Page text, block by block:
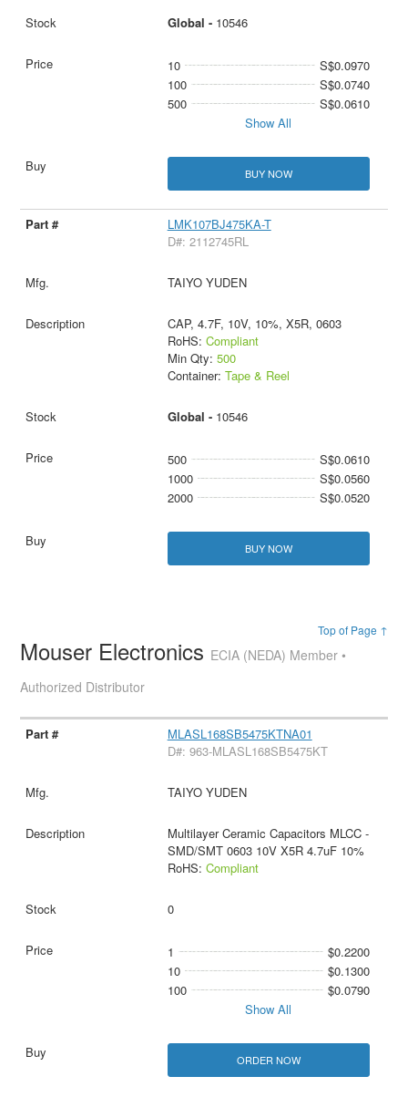
Global - 10546
10
S$0.0970
100
S$0.0740
500
S$0.0610
Show All
BUY NOW
LMK107BJ475KA-T
D#: 2112745RL
TAIYO YUDEN
CAP, 4.7F, 10V, 10%, X5R, 0603
RoHS: Compliant
Min Qty: 500
Container: Tape & Reel
Global - 10546
500
S$0.0610
1000
S$0.0560
2000
S$0.0520
BUY NOW
Top of Page ↑
Mouser Electronics ECIA (NEDA) Member •
Authorized Distributor
MLASL168SB5475KTNA01
D#: 963-MLASL168SB5475KT
TAIYO YUDEN
Multilayer Ceramic Capacitors MLCC -
SMD/SMT 0603 10V X5R 4.7uF 10%
RoHS: Compliant
0
1
$0.2200
10
$0.1300
100
$0.0790
Show All
ORDER NOW